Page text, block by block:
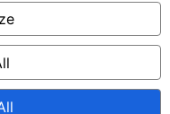
2026. Website by